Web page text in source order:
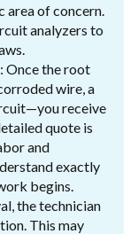
area of concern.
analyzers to
: Once the root
wire, a
receive
quote is
and
exactly
begins.
the technician
This may